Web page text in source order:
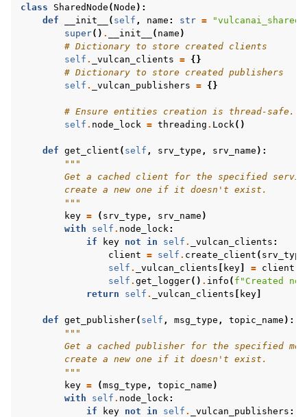
class
SharedNode (Node ):
def
__init__ ( self , name : str =
super() . __init__ ( name )
# Dictionary to store created clients
self . _vulcan_clients = {}
# Dictionary to store created publishers
self . _vulcan_publishers = {}
# Ensure entities creation is thread-safe.
self . node_lock = threading . Lock ()
def get_client ( self , srv_type , srv_name ):
"""
Get a cached client for the specified
        create a new one if it doesn't exist.
        """
key = ( srv_type , srv_name )
with
self . node_lock :
if
key not in self . _vulcan_clients :
client = self . create_client ( srv_type
self . _vulcan_clients key = client
self . get_logger() . info ( f "Created
return
self . _vulcan_clients key
def get_publisher( self , msg_type , topic_name ):
"""
Get a cached publisher for the specified
        create a new one if it doesn't exist.
        """
key = (msg_type , topic_name )
with
self . node_lock :
if
key not in self . _vulcan_publishers :